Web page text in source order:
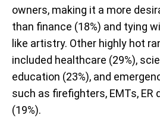
owners, making it a more
than finance (18%) and tying
like artistry. Other highly hot
included healthcare (29%),
education (23%), and
such as firefighters, EMTs,
(19%).